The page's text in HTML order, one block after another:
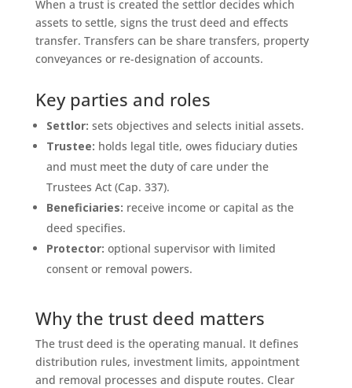
When a trust is created the settlor decides which
assets to settle, signs the trust deed and effects
transfer. Transfers can be share transfers, property
conveyances or re-designation of accounts.
Key parties and roles
Settlor: sets objectives and selects initial assets.
Trustee: holds legal title, owes fiduciary duties
and must meet the duty of care under the
Trustees Act (Cap. 337).
Beneficiaries: receive income or capital as the
deed specifies.
Protector: optional supervisor with limited
consent or removal powers.
Why the trust deed matters
The trust deed is the operating manual. It defines
distribution rules, investment limits, appointment
and removal processes and dispute routes. Clear